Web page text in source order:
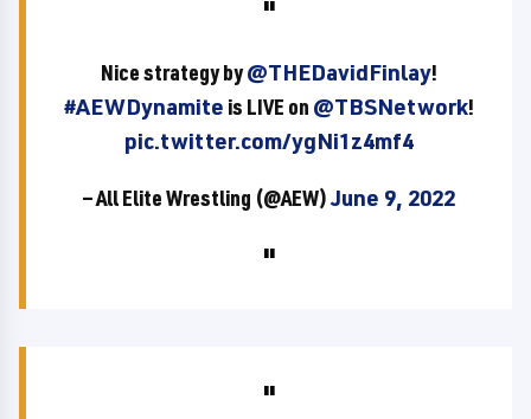
Nice strategy by@THEDavidFinlay!
#AEWDynamite is LIVE on @TBSNetwork!
pic.twitter.com/ygNi1z4mf4
— All Elite Wrestling (@AEW)June 9, 2022